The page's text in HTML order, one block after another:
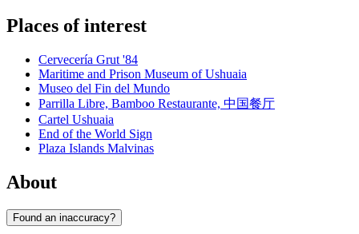
Places of interest
Cervecería Grut '84
Maritime and Prison Museum of Ushuaia
Museo del Fin del Mundo
Parrilla Libre, Bamboo Restaurante, 中国餐厅
Cartel Ushuaia
End of the World Sign
Plaza Islands Malvinas
About
Found an inaccuracy?